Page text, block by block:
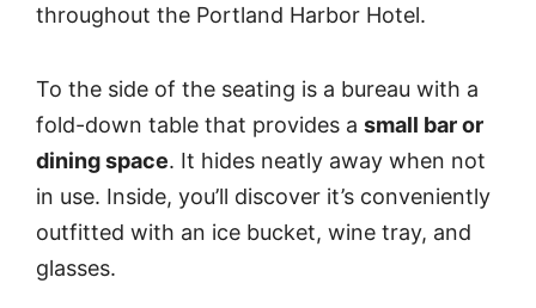
throughout the Portland Harbor Hotel.
To the side of the seating is a bureau with a
fold-down table that provides a small bar or
dining space. It hides neatly away when not
in use. Inside, you’ll discover it’s conveniently
outfitted with an ice bucket, wine tray, and
glasses.